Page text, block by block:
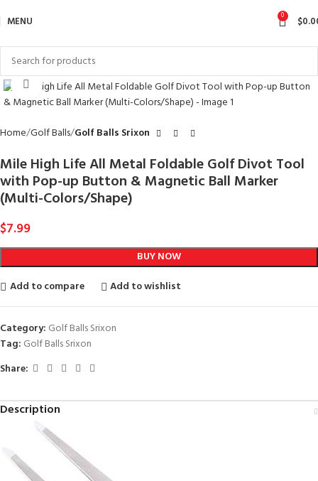
MENU 0 $
Click to enlarge
Home Golf Balls Golf Balls Srixon
Mile High Life All Metal Foldable Golf Divot Tool
with Pop-up Button & Magnetic Ball Marker
(Multi-Colors/Shape)
$7.99
BUY NOW
Add to compare
Add to wishlist
Category: Golf Balls Srixon
Tag: Golf Balls Srixon
Share:
Description